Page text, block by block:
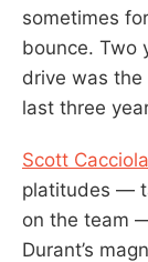
sometimes
bounce. Two
drive was
last three
Scott
platitudes —
on the team
Durant’s